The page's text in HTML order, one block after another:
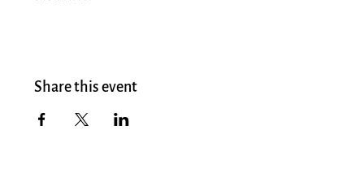
Share this event